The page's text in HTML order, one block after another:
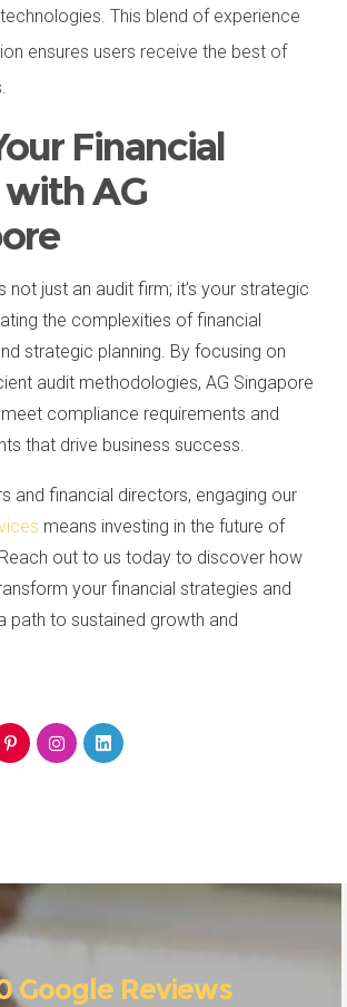
This blend of experience
ensures users receive the best of
Financial
AG
not just an audit firm; it’s your strategic
the complexities of financial
strategic planning. By focusing on
audit methodologies, AG Singapore
compliance requirements and
that drive business success.
and financial directors, engaging our
means investing in the future of
out to us today to discover how
your financial strategies and
path to sustained growth and
Google Reviews